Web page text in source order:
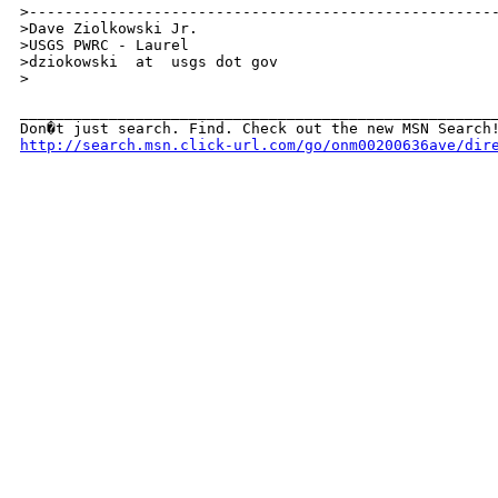
>Dave Ziolkowski Jr.
>USGS PWRC - Laurel
>dziokowski  at  usgs dot gov
>
http://search.msn.click-url.com/go/onm00200636ave/